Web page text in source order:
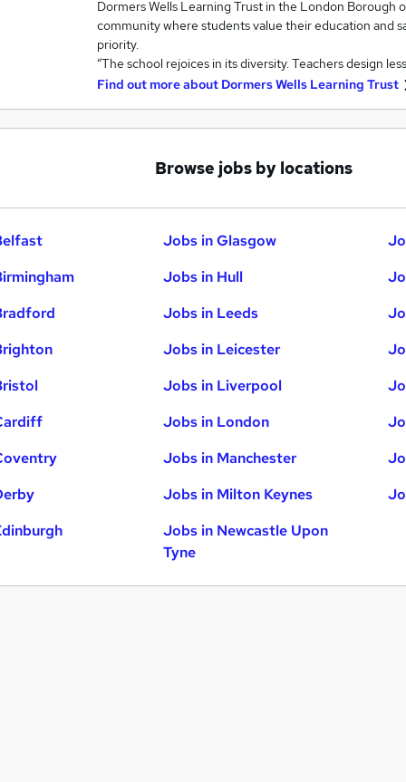
Dormers Wells Learning Trust in the London Borough
community where students value their education and
priority.
“The school rejoices in its diversity. Teachers design
Find out more about Dormers Wells Learning Trust
Browse jobs by locations
Jobs in Glasgow
Jobs in Hull
Jobs in Leeds
Jobs in Leicester
Jobs in Liverpool
Jobs in London
Jobs in Manchester
Jobs in Milton Keynes
Jobs in Newcastle Upon
Tyne